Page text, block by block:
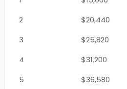
2
$20,440
3
$25,820
4
$31,200
5
$36,580